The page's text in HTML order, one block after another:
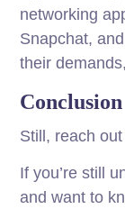
networking
Snapchat,
their
Conclusion
Still, reach
If you’re still
and want to